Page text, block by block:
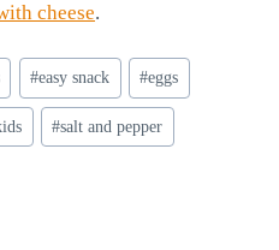
cheese.
#easy snack #eggs
#salt and pepper